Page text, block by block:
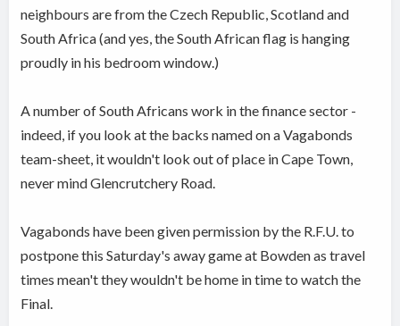
neighbours are from the Czech Republic, Scotland and
South Africa (and yes, the South African flag is hanging
proudly in his bedroom window.)
A number of South Africans work in the finance sector -
indeed, if you look at the backs named on a Vagabonds
team-sheet, it wouldn't look out of place in Cape Town,
never mind Glencrutchery Road.
Vagabonds have been given permission by the R.F.U. to
postpone this Saturday's away game at Bowden as travel
times mean't they wouldn't be home in time to watch the
Final.